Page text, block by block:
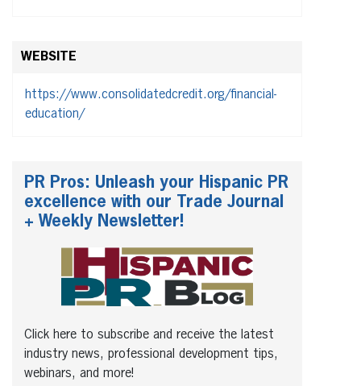
WEBSITE
https://www.consolidatedcredit.org/financial-
education/
PR Pros: Unleash your Hispanic PR
excellence with our Trade Journal
+ Weekly Newsletter!
Click here to subscribe and receive the latest
industry news, professional development tips,
webinars, and more!